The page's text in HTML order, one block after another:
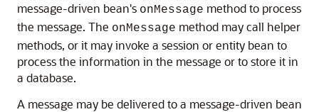
message-driven bean's onMessage method to process
the message. The onMessage method may call helper
methods, or it may invoke a session or entity bean to
process the information in the message or to store it in
a database.
A message may be delivered to a message-driven bean